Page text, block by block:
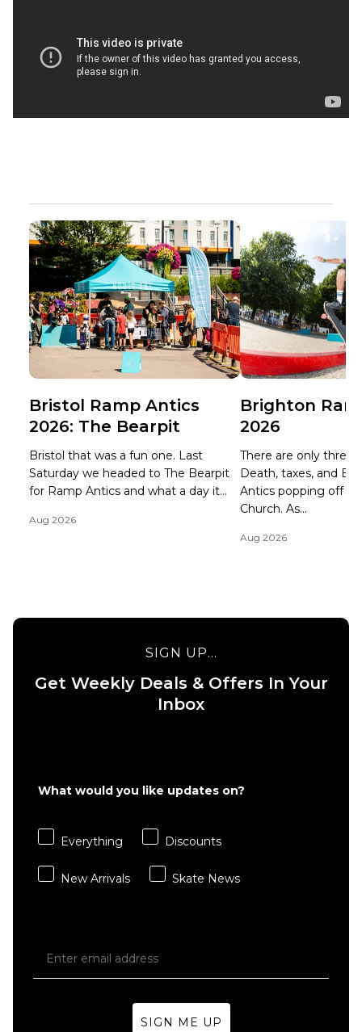
Bristol Ramp Antics
2026: The Bearpit
Bristol that was a fun one. Last
Saturday we headed to The Bearpit
for Ramp Antics and what a day it...
Aug 2026
Brighton
2026
There are only three
Death, taxes, and
Antics popping off at
Church. As...
Aug 2026
SIGN UP...
Get Weekly Deals & Offers In Your
Inbox
What would you like updates on?
Everything Discounts
New Arrivals Skate News
SIGN ME UP